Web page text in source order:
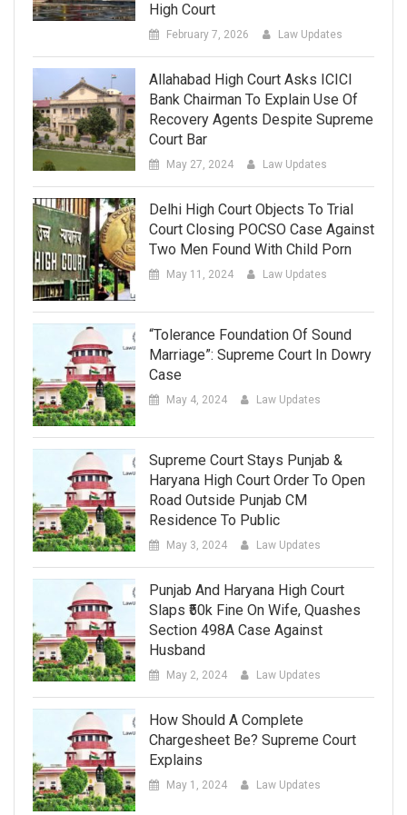
High Court
February 7, 2026 Law Updates
Allahabad High Court Asks ICICI
Bank Chairman To Explain Use Of
Recovery Agents Despite Supreme
Court Bar
May 27, 2024 Law Updates
Delhi High Court Objects To Trial
Court Closing POCSO Case Against
Two Men Found With Child Porn
May 11, 2024 Law Updates
“Tolerance Foundation Of Sound
Marriage”: Supreme Court In Dowry
Case
May 4, 2024 Law Updates
Supreme Court Stays Punjab &
Haryana High Court Order To Open
Road Outside Punjab CM
Residence To Public
May 3, 2024 Law Updates
Punjab And Haryana High Court
Slaps ₹50k Fine On Wife, Quashes
Section 498A Case Against
Husband
May 2, 2024 Law Updates
How Should A Complete
Chargesheet Be? Supreme Court
Explains
May 1, 2024 Law Updates